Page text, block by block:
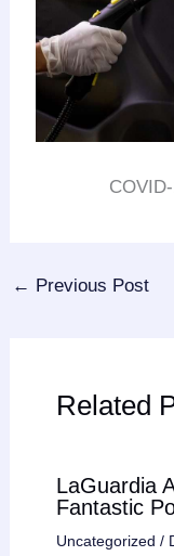
← Previous Post
Related
LaGuardia
Fantastic
Uncategorized /